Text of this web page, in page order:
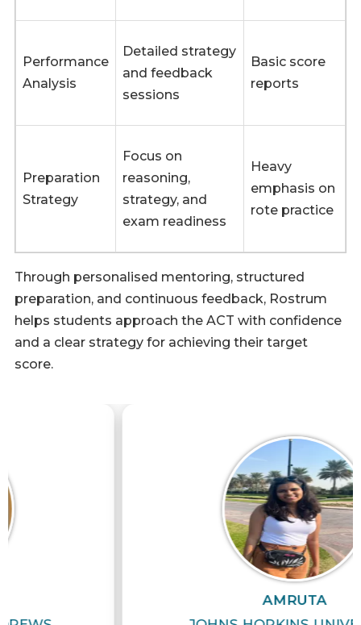
Performance
Analysis
Detailed strategy
and feedback
sessions
Basic score
reports
Preparation
Strategy
Focus on
reasoning,
strategy, and
exam readiness
Heavy
emphasis on
rote practice
Through personalised mentoring, structured
preparation, and continuous feedback, Rostrum
helps students approach the ACT with confidence
and a clear strategy for achieving their target
score.